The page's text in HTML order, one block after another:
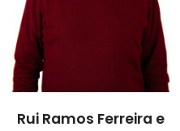
Rui Ramos Ferreira e